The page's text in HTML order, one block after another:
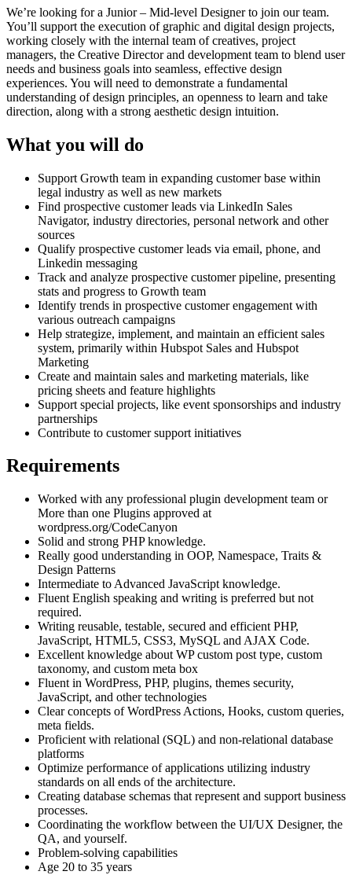
We’re looking for a Junior – Mid-level Designer to join our team.
You’ll support the execution of graphic and digital design projects,
working closely with the internal team of creatives, project
managers, the Creative Director and development team to blend user
needs and business goals into seamless, effective design
experiences. You will need to demonstrate a fundamental
understanding of design principles, an openness to learn and take
direction, along with a strong aesthetic design intuition.
What you will do
Support Growth team in expanding customer base within
legal industry as well as new markets
Find prospective customer leads via LinkedIn Sales
Navigator, industry directories, personal network and other
sources
Qualify prospective customer leads via email, phone, and
Linkedin messaging
Track and analyze prospective customer pipeline, presenting
stats and progress to Growth team
Identify trends in prospective customer engagement with
various outreach campaigns
Help strategize, implement, and maintain an efficient sales
system, primarily within Hubspot Sales and Hubspot
Marketing
Create and maintain sales and marketing materials, like
pricing sheets and feature highlights
Support special projects, like event sponsorships and industry
partnerships
Contribute to customer support initiatives
Requirements
Worked with any professional plugin development team or
More than one Plugins approved at
wordpress.org/CodeCanyon
Solid and strong PHP knowledge.
Really good understanding in OOP, Namespace, Traits &
Design Patterns
Intermediate to Advanced JavaScript knowledge.
Fluent English speaking and writing is preferred but not
required.
Writing reusable, testable, secured and efficient PHP,
JavaScript, HTML5, CSS3, MySQL and AJAX Code.
Excellent knowledge about WP custom post type, custom
taxonomy, and custom meta box
Fluent in WordPress, PHP, plugins, themes security,
JavaScript, and other technologies
Clear concepts of WordPress Actions, Hooks, custom queries,
meta fields.
Proficient with relational (SQL) and non-relational database
platforms
Optimize performance of applications utilizing industry
standards on all ends of the architecture.
Creating database schemas that represent and support business
processes.
Coordinating the workflow between the UI/UX Designer, the
QA, and yourself.
Problem-solving capabilities
Age 20 to 35 years